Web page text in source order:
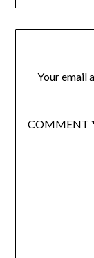
Your email
COMMENT